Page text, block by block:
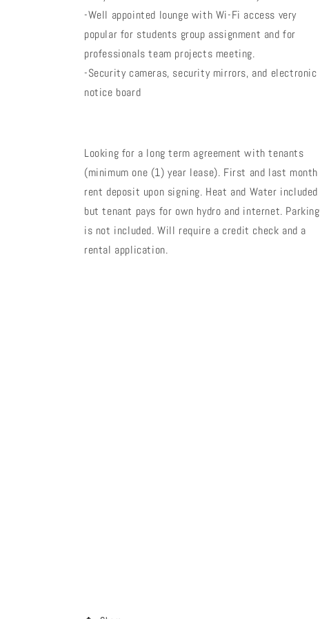
-Well appointed lounge with Wi-Fi access very
popular for students group assignment and for
professionals team projects meeting.
-Security cameras, security mirrors, and electronic
notice board
Looking for a long term agreement with tenants
(minimum one (1) year lease). First and last month
rent deposit upon signing. Heat and Water included
but tenant pays for own hydro and internet. Parking
is not included. Will require a credit check and a
rental application.